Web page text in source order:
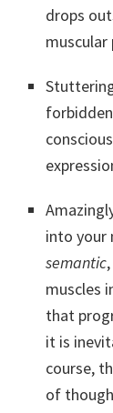
drops
into your
semantic
muscles
that
it is
course,
of